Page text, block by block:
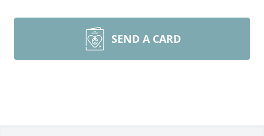
SEND A CARD